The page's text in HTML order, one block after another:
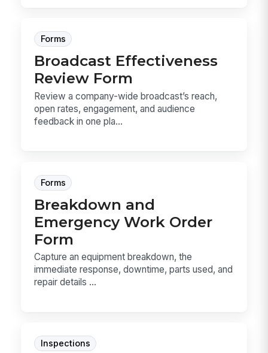
Forms
Broadcast Effectiveness
Review Form
Review a company-wide broadcast’s reach,
open rates, engagement, and audience
feedback in one pla...
Forms
Breakdown and
Emergency Work Order
Form
Capture an equipment breakdown, the
immediate response, downtime, parts used, and
repair details ...
Inspections